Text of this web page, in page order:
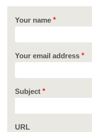
Your name
Your email address
Subject
URL